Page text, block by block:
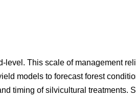
level. This scale of management
models to forecast forest
timing of silvicultural treatments.